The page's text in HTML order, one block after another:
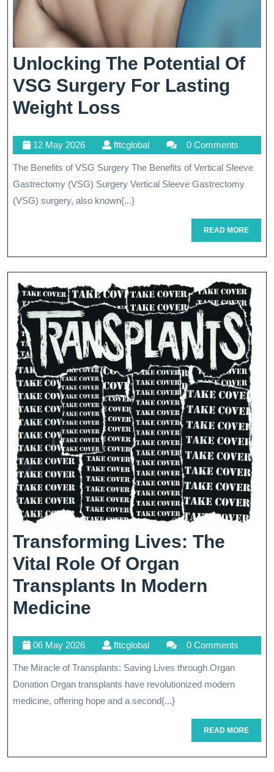
Unlocking The Potential Of
VSG Surgery For Lasting
Weight Loss
Potential
Of
VSG
Lasting
Weight
Loss
12 May 202612
May
2026
fttcglobalfttcglobal 0 Comments
The Benefits of VSG Surgery The Benefits of Vertical Sleeve
Gastrectomy (VSG) Surgery Vertical Sleeve Gastrectomy
(VSG) surgery, also known{...}
READ MOREREAD
MORE
Transforming Lives: The
Vital Role Of Organ
Transplants In Modern
Medicine
The
Vital
Role
Transplants
06 May 202606
May
2026
fttcglobalfttcglobal 0 Comments
The Miracle of Transplants: Saving Lives through Organ
Donation Organ transplants have revolutionized modern
medicine, offering hope and a second{...}
READ MOREREAD
MORE